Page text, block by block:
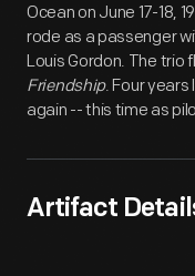
Ocean on June 17-18,
rode as a passenger
Louis Gordon. The trio
Friendship. Four
again -- this time as
Artifact